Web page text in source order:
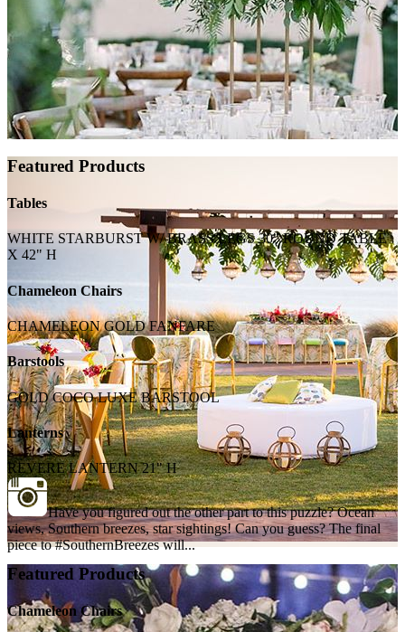
Featured Products
Tables
WHITE STARBURST W/ BRASS LEGS 30" ROUND TABLE
X 42" H
Chameleon Chairs
CHAMELEON GOLD FANFARE
Barstools
GOLD COCO LUXE BARSTOOL
Lanterns
REVERE LANTERN 21" H
Have you figured out the other part to this puzzle? Ocean
views, Southern breezes, star sightings! Can you guess? The final
piece to #SouthernBreezes will...
Featured Products
Chameleon Chairs